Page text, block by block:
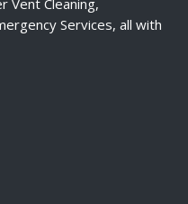
Services, all with